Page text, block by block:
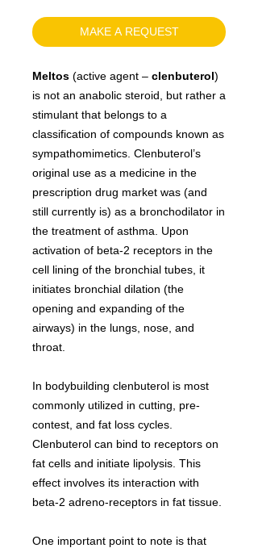
MAKE A REQUEST
Meltos (active agent – clenbuterol)
is not an anabolic steroid, but rather a
stimulant that belongs to a
classification of compounds known as
sympathomimetics. Clenbuterol’s
original use as a medicine in the
prescription drug market was (and
still currently is) as a bronchodilator in
the treatment of asthma. Upon
activation of beta-2 receptors in the
cell lining of the bronchial tubes, it
initiates bronchial dilation (the
opening and expanding of the
airways) in the lungs, nose, and
throat.
In bodybuilding clenbuterol is most
commonly utilized in cutting, pre-
contest, and fat loss cycles.
Clenbuterol can bind to receptors on
fat cells and initiate lipolysis. This
effect involves its interaction with
beta-2 adreno-receptors in fat tissue.
One important point to note is that